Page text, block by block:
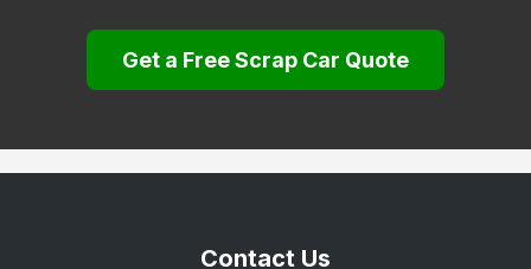
Greenhithe
Herne Bay
Keston
Get a Free Scrap Car Quote
Contact Us